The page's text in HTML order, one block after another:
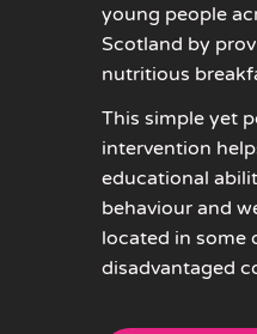
young people
Scotland by
nutritious
This simple yet
intervention
educational
behaviour and
located in some
disadvantaged